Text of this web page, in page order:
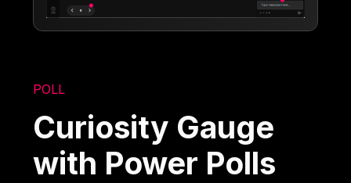
POLL
Curiosity Gauge
with Power Polls